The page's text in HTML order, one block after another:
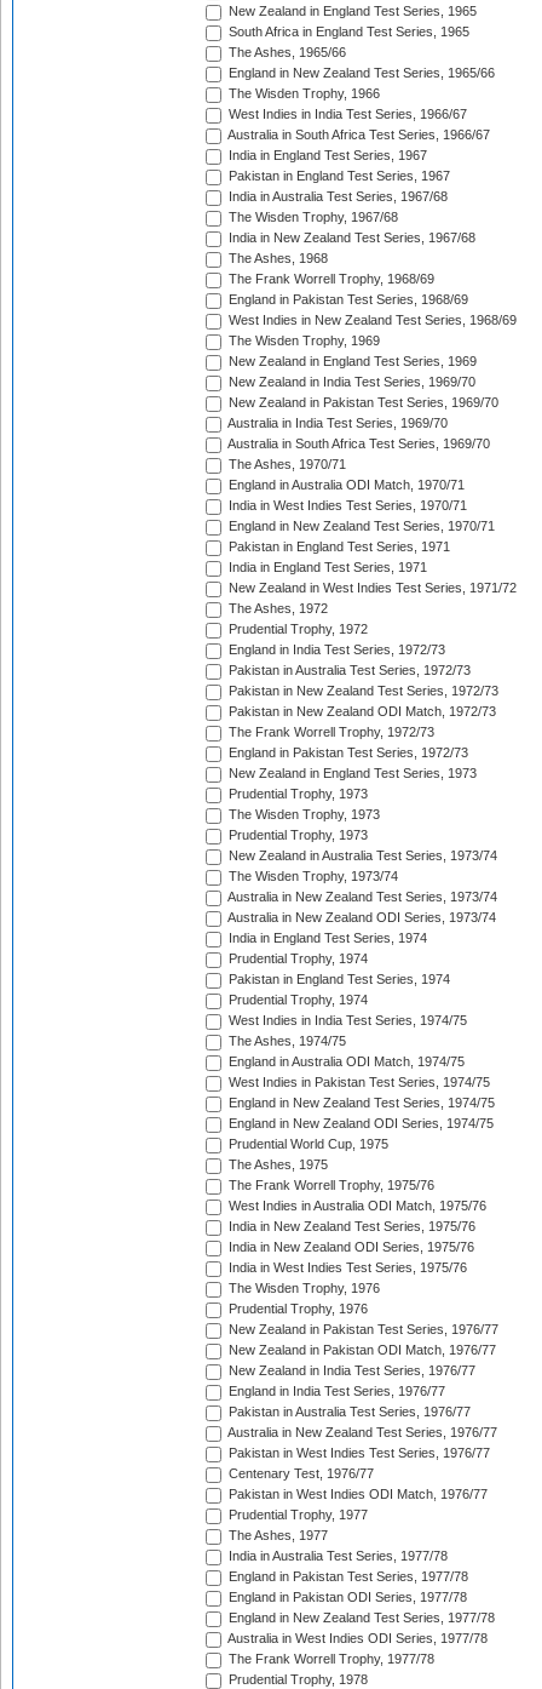
New Zealand in England Test Series, 1965
South Africa in England Test Series, 1965
The Ashes, 1965/66
England in New Zealand Test Series, 1965/66
The Wisden Trophy, 1966
West Indies in India Test Series, 1966/67
Australia in South Africa Test Series, 1966/67
India in England Test Series, 1967
Pakistan in England Test Series, 1967
India in Australia Test Series, 1967/68
The Wisden Trophy, 1967/68
India in New Zealand Test Series, 1967/68
The Ashes, 1968
The Frank Worrell Trophy, 1968/69
England in Pakistan Test Series, 1968/69
West Indies in New Zealand Test Series, 1968/69
The Wisden Trophy, 1969
New Zealand in England Test Series, 1969
New Zealand in India Test Series, 1969/70
New Zealand in Pakistan Test Series, 1969/70
Australia in India Test Series, 1969/70
Australia in South Africa Test Series, 1969/70
The Ashes, 1970/71
England in Australia ODI Match, 1970/71
India in West Indies Test Series, 1970/71
England in New Zealand Test Series, 1970/71
Pakistan in England Test Series, 1971
India in England Test Series, 1971
New Zealand in West Indies Test Series, 1971/72
The Ashes, 1972
Prudential Trophy, 1972
England in India Test Series, 1972/73
Pakistan in Australia Test Series, 1972/73
Pakistan in New Zealand Test Series, 1972/73
Pakistan in New Zealand ODI Match, 1972/73
The Frank Worrell Trophy, 1972/73
England in Pakistan Test Series, 1972/73
New Zealand in England Test Series, 1973
Prudential Trophy, 1973
The Wisden Trophy, 1973
Prudential Trophy, 1973
New Zealand in Australia Test Series, 1973/74
The Wisden Trophy, 1973/74
Australia in New Zealand Test Series, 1973/74
Australia in New Zealand ODI Series, 1973/74
India in England Test Series, 1974
Prudential Trophy, 1974
Pakistan in England Test Series, 1974
Prudential Trophy, 1974
West Indies in India Test Series, 1974/75
The Ashes, 1974/75
England in Australia ODI Match, 1974/75
West Indies in Pakistan Test Series, 1974/75
England in New Zealand Test Series, 1974/75
England in New Zealand ODI Series, 1974/75
Prudential World Cup, 1975
The Ashes, 1975
The Frank Worrell Trophy, 1975/76
West Indies in Australia ODI Match, 1975/76
India in New Zealand Test Series, 1975/76
India in New Zealand ODI Series, 1975/76
India in West Indies Test Series, 1975/76
The Wisden Trophy, 1976
Prudential Trophy, 1976
New Zealand in Pakistan Test Series, 1976/77
New Zealand in Pakistan ODI Match, 1976/77
New Zealand in India Test Series, 1976/77
England in India Test Series, 1976/77
Pakistan in Australia Test Series, 1976/77
Australia in New Zealand Test Series, 1976/77
Pakistan in West Indies Test Series, 1976/77
Centenary Test, 1976/77
Pakistan in West Indies ODI Match, 1976/77
Prudential Trophy, 1977
The Ashes, 1977
India in Australia Test Series, 1977/78
England in Pakistan Test Series, 1977/78
England in Pakistan ODI Series, 1977/78
England in New Zealand Test Series, 1977/78
Australia in West Indies ODI Series, 1977/78
The Frank Worrell Trophy, 1977/78
Prudential Trophy, 1978